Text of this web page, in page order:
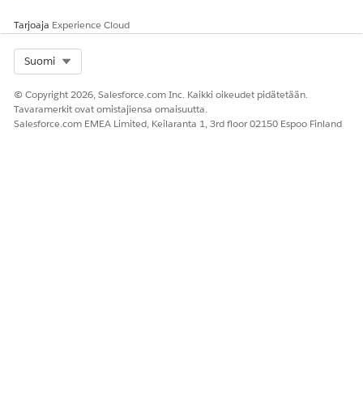
Tarjoaja Experience Cloud
Suomi
© Copyright 2026, Salesforce.com Inc. Kaikki oikeudet pidätetään.
Tavaramerkit ovat omistajiensa omaisuutta.
Salesforce.com EMEA Limited, Keilaranta 1, 3rd floor 02150 Espoo Finland